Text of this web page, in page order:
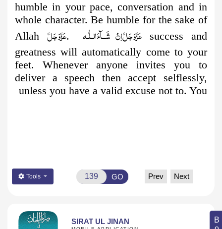
humble in your pace, conversation and in
whole character. Be humble for the sake of
Allah عَزَّوَجَلَّ. اِنْ شَــآءَالـلّٰـهعَزَّوَجَلَّ success and
greatness will automatically come to your
feet. Whenever anyone invites you to
deliver a speech then accept selflessly,
unless you have a valid excuse not to. You
Tools GO Prev Next
SIRAT UL JINAN